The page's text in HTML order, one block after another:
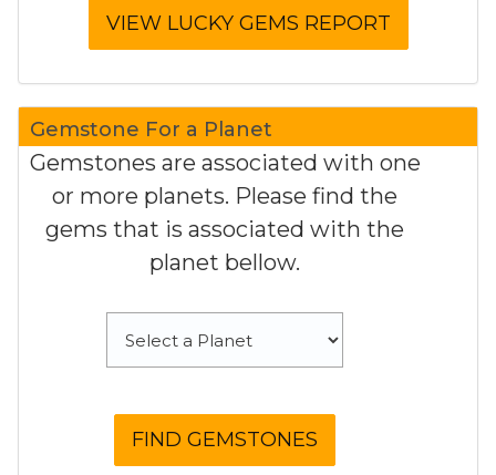
Gemstone For a Planet
Gemstones are associated with one
or more planets. Please find the
gems that is associated with the
planet bellow.